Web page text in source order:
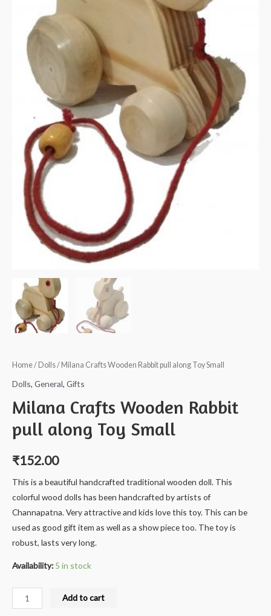
Home/ Dolls/ Milana Crafts Wooden Rabbit pull along Toy Small
Dolls, General, Gifts
Milana Crafts Wooden Rabbit
pull along Toy Small
₹152.00
This is a beautiful handcrafted traditional wooden doll. This
colorful wood dolls has been handcrafted by artists of
Channapatna. Very attractive and kids love this toy. This can be
used as good gift item as well as a show piece too. The toy is
robust, lasts very long.
Availability: 5 in stock
Milana
Crafts
Add to cart